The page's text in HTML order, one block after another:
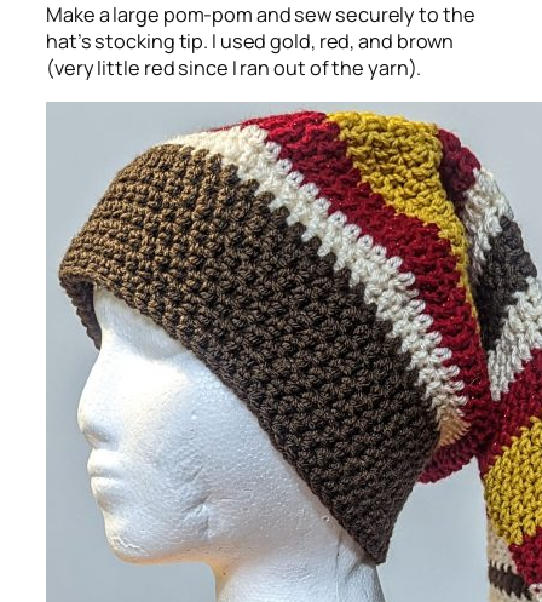
Make a large pom-pom and sew securely to the
hat’s stocking tip. I used gold, red, and brown
(very little red since I ran out of the yarn).